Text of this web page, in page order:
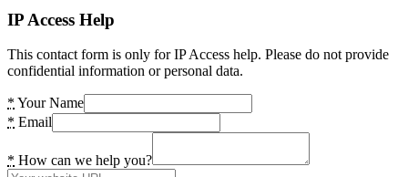
IP Access Help
This contact form is only for IP Access help. Please do not provide
confidential information or personal data.
* Your Name
* Email
* How can we help you?